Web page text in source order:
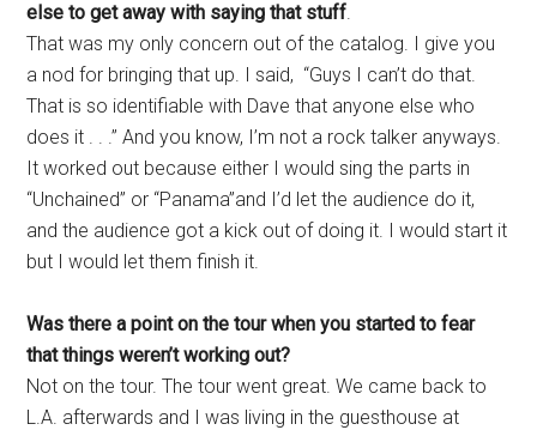
else to get away with saying that stuff.
That was my only concern out of the catalog. I give you
a nod for bringing that up. I said, “Guys I can’t do that.
That is so identifiable with Dave that anyone else who
does it . . .” And you know, I’m not a rock talker anyways.
It worked out because either I would sing the parts in
“Unchained” or “Panama”and I’d let the audience do it,
and the audience got a kick out of doing it. I would start it
but I would let them finish it.
Was there a point on the tour when you started to fear
that things weren’t working out?
Not on the tour. The tour went great. We came back to
L.A. afterwards and I was living in the guesthouse at